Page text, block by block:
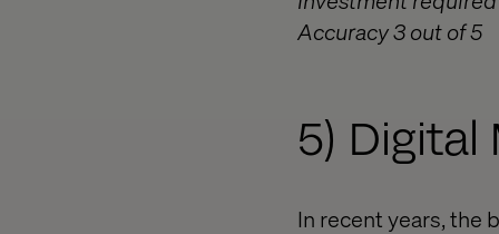
Accuracy 3 out of 5
5) Digital
In recent years, the